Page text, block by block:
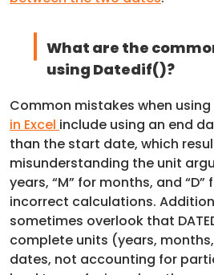
What are the
using Datedif()?
Common mistakes when
in Excel include using an end
than the start date, which
misunderstanding the unit
years, “M” for months, and
incorrect calculations.
sometimes overlook that
complete units (years,
dates, not accounting for